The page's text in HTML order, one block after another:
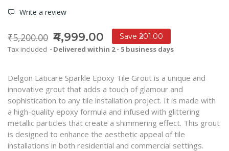
Write a review
₹5,200.00 ₹4,999.00
Save ₹201.00
Tax included
Delivered within 2 - 5 business days
Delgon Laticare Sparkle Epoxy Tile Grout is a unique and
innovative grout that adds a touch of glamour and
sophistication to any tile installation project. It is made with
a high-quality epoxy formula and infused with glittering
metallic particles that create a shimmering effect. This grout
is designed to enhance the aesthetic appeal of tile
installations in both residential and commercial settings.